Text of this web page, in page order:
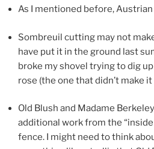
As I mentioned before, Austrian
Sombreuil cutting may not
have put it in the ground last
broke my shovel trying to dig
rose (the one that didn’t make
Old Blush and Madame
additional work from the
fence. I might need to think